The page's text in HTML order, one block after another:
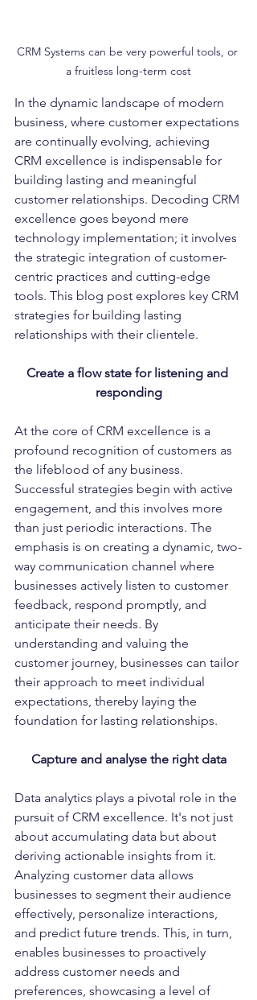
CRM Systems can be very powerful tools, or
a fruitless long-term cost
In the dynamic landscape of modern
business, where customer expectations
are continually evolving, achieving
CRM excellence is indispensable for
building lasting and meaningful
customer relationships. Decoding CRM
excellence goes beyond mere
technology implementation; it involves
the strategic integration of customer-
centric practices and cutting-edge
tools. This blog post explores key CRM
strategies for building lasting
relationships with their clientele.
Create a flow state for listening and
responding
At the core of CRM excellence is a
profound recognition of customers as
the lifeblood of any business.
Successful strategies begin with active
engagement, and this involves more
than just periodic interactions. The
emphasis is on creating a dynamic, two-
way communication channel where
businesses actively listen to customer
feedback, respond promptly, and
anticipate their needs. By
understanding and valuing the
customer journey, businesses can tailor
their approach to meet individual
expectations, thereby laying the
foundation for lasting relationships.
Capture and analyse the right data
Data analytics plays a pivotal role in the
pursuit of CRM excellence. It's not just
about accumulating data but about
deriving actionable insights from it.
Analyzing customer data allows
businesses to segment their audience
effectively, personalize interactions,
and predict future trends. This, in turn,
enables businesses to proactively
address customer needs and
preferences, showcasing a level of